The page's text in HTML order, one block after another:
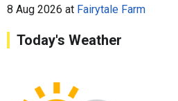
8 Aug 2026 at Fairytale Farm
Today's Weather